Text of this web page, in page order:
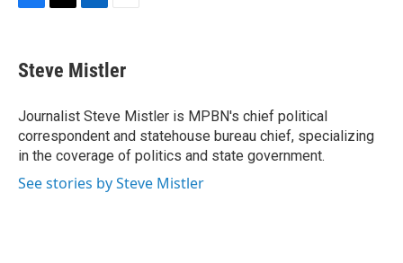
e
b
o
k
t
t
r
k
e
I
n
i
l
Steve Mistler
Journalist Steve Mistler is MPBN's chief political
correspondent and statehouse bureau chief, specializing
in the coverage of politics and state government.
See stories by Steve Mistler